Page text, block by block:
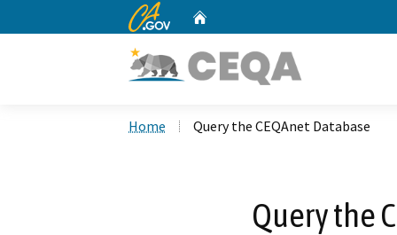
CA.gov
Home Query the CEQAnet Database
Query the